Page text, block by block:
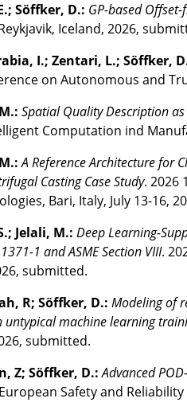
Söffker, D.: GP-based
Iceland, 2026,
I.; Zentari, L.; Söffker,
on Autonomous and
Spatial Quality Description
Computation ind
A Reference Architecture for
Casting Case Study. 2026
Bari, Italy, July 13-16,
Jelali, M.: Deep Learning-
1 and ASME Section VIII.
submitted.
R; Söffker, D.: Modeling of
untypical machine learning
submitted.
Z; Söffker, D.:Advanced
Safety and